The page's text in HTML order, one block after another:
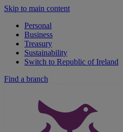
Skip to main content
Personal
Business
Treasury
Sustainability
Switch to Republic of Ireland
Find a branch